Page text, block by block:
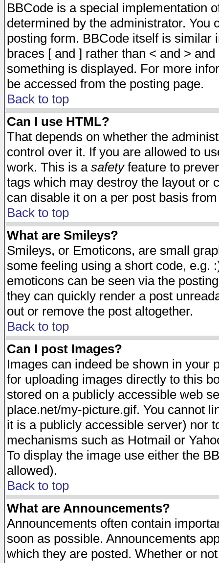
BBCode is a special implementation
determined by the administrator. You
posting form. BBCode itself is similar
braces [ and ] rather than < and >
something is displayed. For more
be accessed from the posting page.
Back to top
Can I use HTML?
That depends on whether the
control over it. If you are allowed to
work. This is a safetyfeature to
tags which may destroy the layout or
can disable it on a per post basis
Back to top
What are Smileys?
Smileys, or Emoticons, are small
some feeling using a short code, e.g.
emoticons can be seen via the
they can quickly render a post
out or remove the post altogether.
Back to top
Can I post Images?
Images can indeed be shown in your
for uploading images directly to this
stored on a publicly accessible web
place.net/my-picture.gif. You cannot
it is a publicly accessible server) nor
mechanisms such as Hotmail or
To display the image use either the
allowed).
Back to top
What are Announcements?
Announcements often contain
soon as possible. Announcements
which they are posted. Whether or